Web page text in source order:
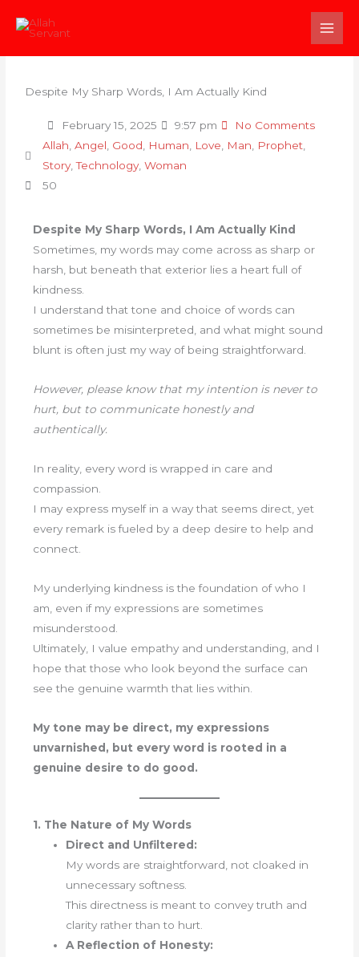
Despite My Sharp Words, I Am Actually Kind
February 15, 2025 9:57 pm
No Comments
Allah,Angel, Good, Human, Love, Man, Prophet,
Story,Technology,Woman
50
Despite My Sharp Words, I Am Actually Kind
Sometimes, my words may come across as sharp or
harsh, but beneath that exterior lies a heart full of
kindness.
I understand that tone and choice of words can
sometimes be misinterpreted, and what might sound
blunt is often just my way of being straightforward.
However, please know that my intention is never to
hurt, but to communicate honestly and
authentically.
In reality, every word is wrapped in care and
compassion.
I may express myself in a way that seems direct, yet
every remark is fueled by a deep desire to help and
connect.
My underlying kindness is the foundation of who I
am, even if my expressions are sometimes
misunderstood.
Ultimately, I value empathy and understanding, and I
hope that those who look beyond the surface can
see the genuine warmth that lies within.
My tone may be direct, my expressions
unvarnished, but every word is rooted in a
genuine desire to do good.
1. The Nature of My Words
Direct and Unfiltered:
My words are straightforward, not cloaked in
unnecessary softness.
This directness is meant to convey truth and
clarity rather than to hurt.
A Reflection of Honesty: